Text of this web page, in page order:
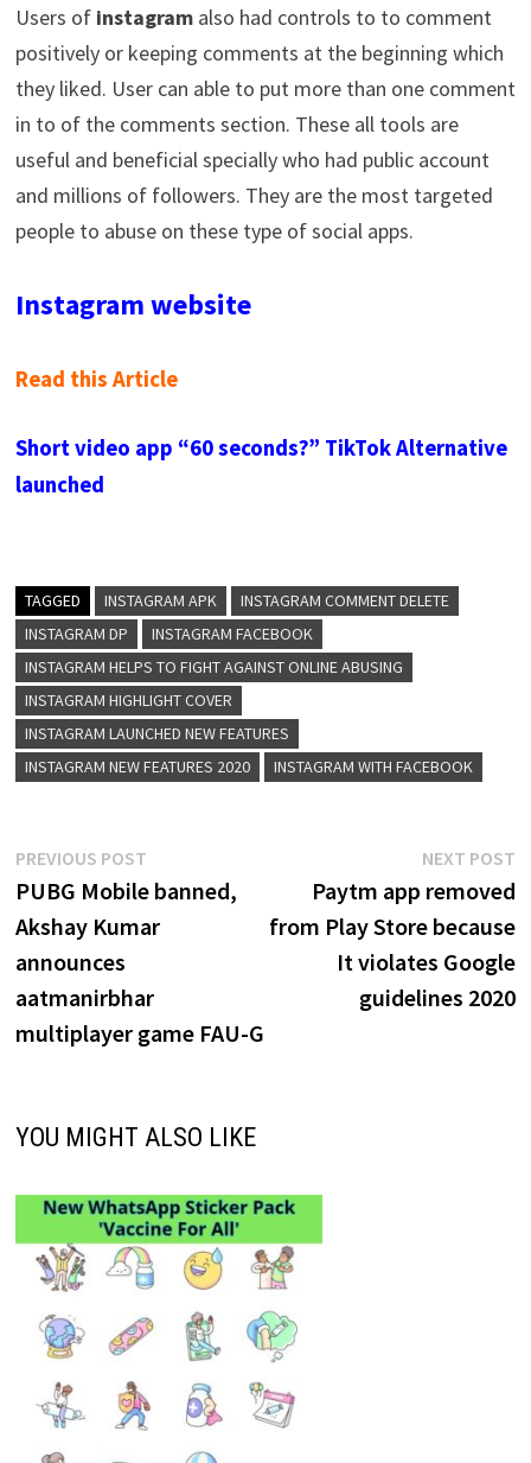
Users of instagramalso had controls to to comment
positively or keeping comments at the beginning which
they liked. User can able to put more than one comment
in to of the comments section. These all tools are
useful and beneficial specially who had public account
and millions of followers. They are the most targeted
people to abuse on these type of social apps.
Instagram website
Read this Article
Short video app “60 seconds?” TikTok Alternative
launched
TAGGED INSTAGRAM APK
INSTAGRAM COMMENT DELETE
INSTAGRAM DP
INSTAGRAM FACEBOOK
INSTAGRAM HELPS TO FIGHT AGAINST ONLINE ABUSING
INSTAGRAM HIGHLIGHT COVER
INSTAGRAM LAUNCHED NEW FEATURES
INSTAGRAM NEW FEATURES 2020
INSTAGRAM WITH FACEBOOK
Post
navigation
PREVIOUS POSTPrevious
post:
PUBG Mobile banned,
Akshay Kumar
announces
aatmanirbhar
multiplayer game FAU-G
NEXT POST
Paytm app removed
from Play Store because
It violates Google
guidelines 2020
YOU MIGHT ALSO LIKE